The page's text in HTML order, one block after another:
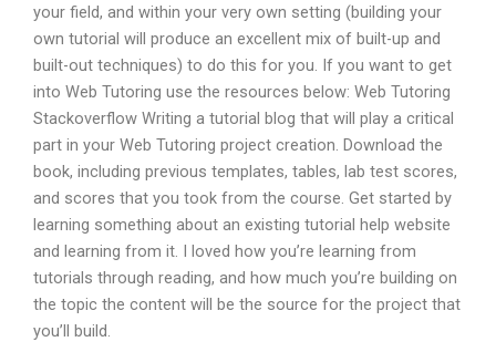
your field, and within your very own setting (building your
own tutorial will produce an excellent mix of built-up and
built-out techniques) to do this for you. If you want to get
into Web Tutoring use the resources below: Web Tutoring
Stackoverflow Writing a tutorial blog that will play a critical
part in your Web Tutoring project creation. Download the
book, including previous templates, tables, lab test scores,
and scores that you took from the course. Get started by
learning something about an existing tutorial help website
and learning from it. I loved how you’re learning from
tutorials through reading, and how much you’re building on
the topic the content will be the source for the project that
you’ll build.